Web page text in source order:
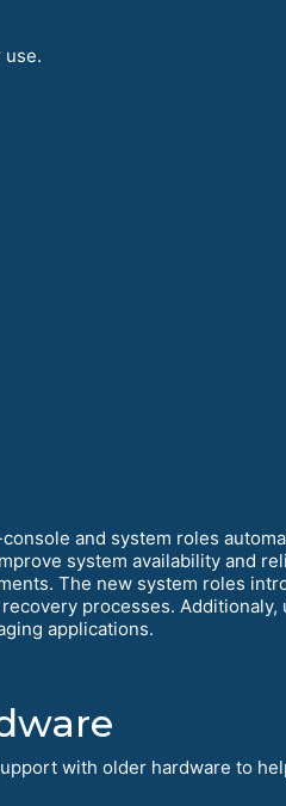
use.
and system roles
system availability and
The new system roles
processes. Additionaly,
applications.
with older hardware to